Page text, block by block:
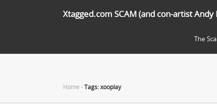
Xtagged.com SCAM (and con-artist Andy
The
Home-Tags: xooplay